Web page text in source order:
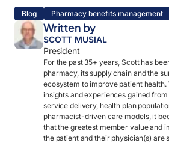
Blog Pharmacy benefits management
Written by
SCOTT MUSIAL
President
For the past 35+ years, Scott has
pharmacy, its supply chain and the
ecosystem to improve patient
insights and experiences gained
service delivery, health plan
pharmacist-driven care models, it
that the greatest member value and
the patient and their physician(s) are